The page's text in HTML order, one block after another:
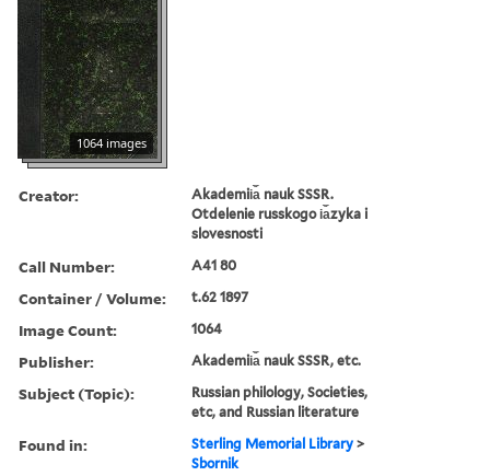
1064 images
Creator:
Akademii︠a︡ nauk SSSR.
Otdelenie russkogo i︠a︡zyka i
slovesnosti
Call Number: A41 80
Container / Volume: t.62 1897
Image Count: 1064
Publisher: Akademii︠a︡ nauk SSSR, etc.
Subject (Topic):
Russian philology, Societies,
etc, and Russian literature
Found in: Sterling Memorial Library >
Sbornik